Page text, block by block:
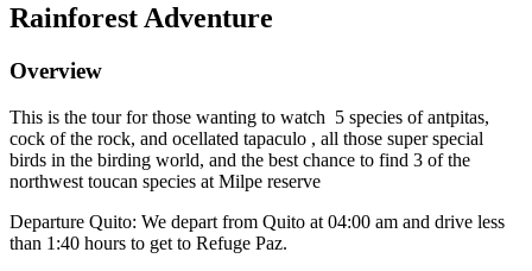
Rainforest Adventure
Overview
This is the tour for those wanting to watch 5 species of antpitas,
cock of the rock, and ocellated tapaculo , all those super special
birds in the birding world, and the best chance to find 3 of the
northwest toucan species at Milpe reserve
Departure Quito: We depart from Quito at 04:00 am and drive less
than 1:40 hours to get to Refuge Paz.